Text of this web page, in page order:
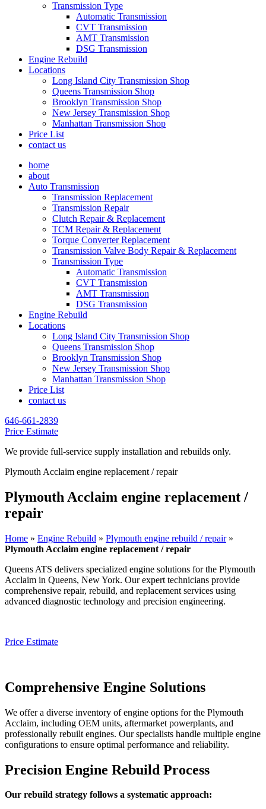
Transmission Type
Automatic Transmission
CVT Transmission
AMT Transmission
DSG Transmission
Engine Rebuild
Locations
Long Island City Transmission Shop
Queens Transmission Shop
Brooklyn Transmission Shop
New Jersey Transmission Shop
Manhattan Transmission Shop
Price List
contact us
home
about
Auto Transmission
Transmission Replacement
Transmission Repair
Clutch Repair & Replacement
TCM Repair & Replacement
Torque Converter Replacement
Transmission Valve Body Repair & Replacement
Transmission Type
Automatic Transmission
CVT Transmission
AMT Transmission
DSG Transmission
Engine Rebuild
Locations
Long Island City Transmission Shop
Queens Transmission Shop
Brooklyn Transmission Shop
New Jersey Transmission Shop
Manhattan Transmission Shop
Price List
contact us
646-661-2839
Price Estimate
We provide full-service supply installation and rebuilds only.
Plymouth Acclaim engine replacement / repair
Plymouth Acclaim engine replacement /
repair
Home » Engine Rebuild » Plymouth engine rebuild / repair»
Plymouth Acclaim engine replacement / repair
Queens ATS delivers specialized engine solutions for the Plymouth
Acclaim in Queens, New York. Our expert technicians provide
comprehensive repair, rebuild, and replacement services using
advanced diagnostic technology and precision engineering.
Price Estimate
Comprehensive Engine Solutions
We offer a diverse inventory of engine options for the Plymouth
Acclaim, including OEM units, aftermarket powerplants, and
professionally rebuilt engines. Our specialists handle multiple engine
configurations to ensure optimal performance and reliability.
Precision Engine Rebuild Process
Our rebuild strategy follows a systematic approach: